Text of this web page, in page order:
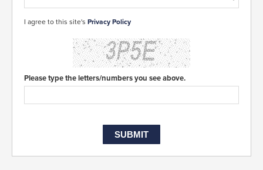
I agree to this site's Privacy Policy
Please type the letters/numbers you see above.